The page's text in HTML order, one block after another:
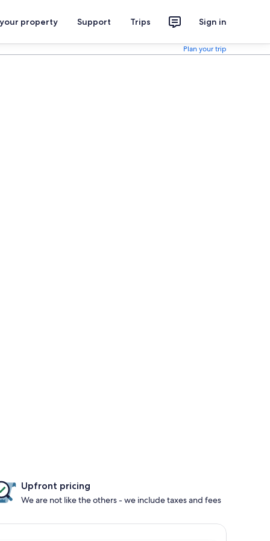
property Support Trips Sign in
Plan your trip
Upfront pricing
We are not like the others - we include taxes and fees